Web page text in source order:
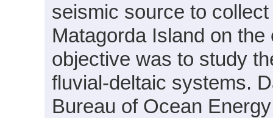
seismic source to
Matagorda Island on
objective was to study
fluvial-deltaic systems.
Bureau of Ocean